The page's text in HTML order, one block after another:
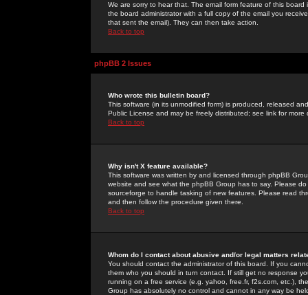
We are sorry to hear that. The email form feature of this
the board administrator with a full copy of the email you
that sent the email). They can then take action.
Back to top
phpBB 2 Issues
Who wrote this bulletin board?
This software (in its unmodified form) is produced, released
Public License and may be freely distributed; see link for more
Back to top
Why isn't X feature available?
This software was written by and licensed through phpBB
website and see what the phpBB Group has to say. Please
sourceforge to handle tasking of new features. Please read
and then follow the procedure given there.
Back to top
Whom do I contact about abusive and/or legal matters
You should contact the administrator of this board. If you
them who you should in turn contact. If still get no response
running on a free service (e.g. yahoo, free.fr, f2s.com, etc.),
Group has absolutely no control and cannot in any way be